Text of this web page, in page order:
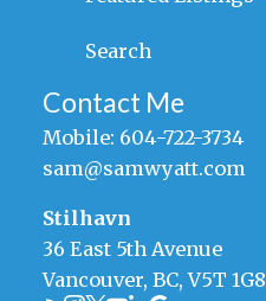
Search
Contact Me
Mobile: 604-722-3734
sam@samwyatt.com
Stilhavn
36 East 5th Avenue
Vancouver, BC, V5T 1G8